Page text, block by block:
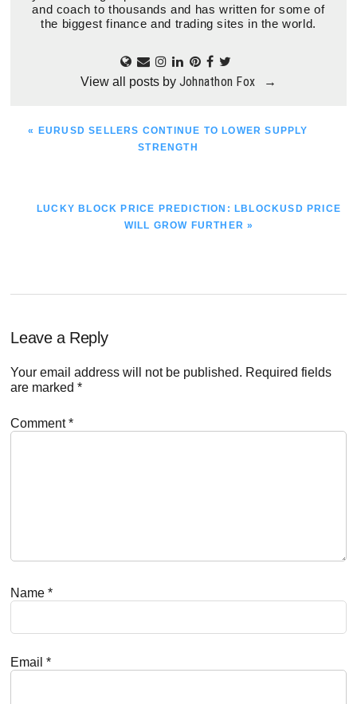
and coach to thousands and has written for some of
the biggest finance and trading sites in the world.
View all posts by Johnathon Fox →
PREVIOUS
« EURUSD SELLERS CONTINUE TO LOWER SUPPLY
STRENGTH
NEXT
LUCKY BLOCK PRICE PREDICTION: LBLOCKUSD PRICE
WILL GROW FURTHER »
Reader
Interactions
Leave a Reply
Your email address will not be published. Required fields
are marked*
Comment*
Name*
Email*